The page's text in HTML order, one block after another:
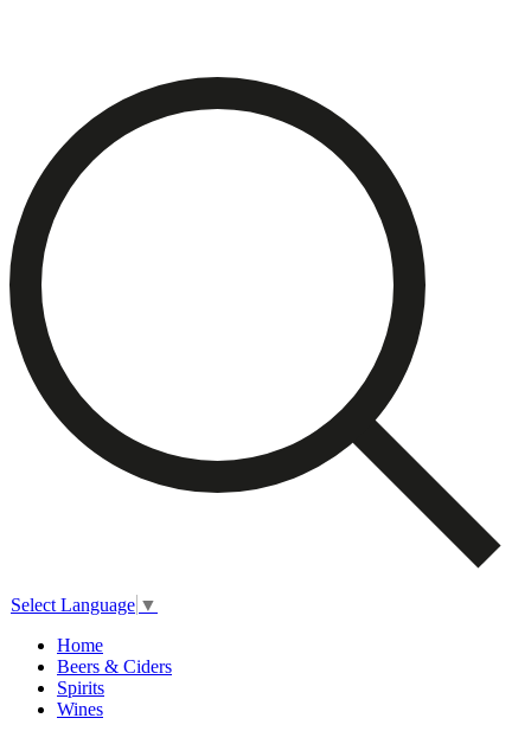
Select Language ▼
Home
Beers & Ciders
Spirits
Wines